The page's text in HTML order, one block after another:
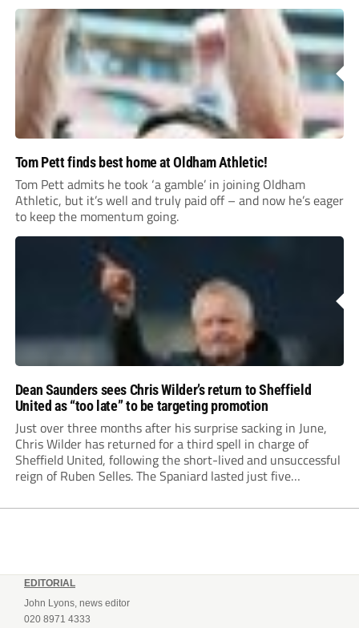
Tom Pett finds best home at Oldham Athletic!
Tom Pett admits he took ‘a gamble’ in joining Oldham
Athletic, but it’s well and truly paid off – and now he’s eager
to keep the momentum going.
Dean Saunders sees Chris Wilder’s return to Sheffield
United as “too late” to be targeting promotion
Just over three months after his surprise sacking in June,
Chris Wilder has returned for a third spell in charge of
Sheffield United, following the short-lived and unsuccessful
reign of Ruben Selles. The Spaniard lasted just five
Blades board pulled the...
EDITORIAL
John Lyons, news editor
020 8971 4333